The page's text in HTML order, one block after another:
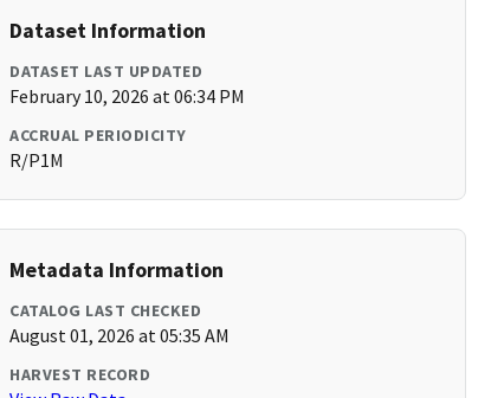
Dataset Information
DATASET LAST UPDATED
February 10, 2026 at 06:34 PM
ACCRUAL PERIODICITY
R/P1M
Metadata Information
CATALOG LAST CHECKED
August 01, 2026 at 05:35 AM
HARVEST RECORD